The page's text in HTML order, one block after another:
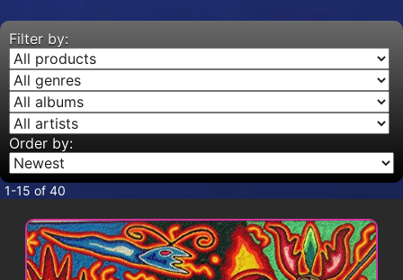
MUSIC STORE
BLOG
CONTACT
Filter by:
Order by:
1-15 of 40